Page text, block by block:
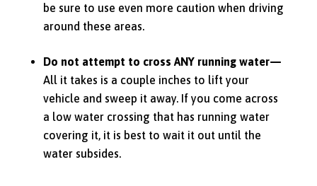
be sure to use even more caution when driving
around these areas.
Do not attempt to cross ANY running water—
All it takes is a couple inches to lift your
vehicle and sweep it away. If you come across
a low water crossing that has running water
covering it, it is best to wait it out until the
water subsides.